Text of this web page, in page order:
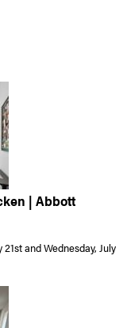
| Abbott
and Wednesday, July